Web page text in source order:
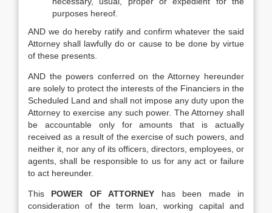
purposes hereof.
AND we do hereby ratify and confirm whatever the said
Attorney shall lawfully do or cause to be done by virtue
of these presents.
AND the powers conferred on the Attorney hereunder
are solely to protect the interests of the Financiers in the
Scheduled Land and shall not impose any duty upon the
Attorney to exercise any such power. The Attorney shall
be accountable only for amounts that is actually
received as a result of the exercise of such powers, and
neither it, nor any of its officers, directors, employees, or
agents, shall be responsible to us for any act or failure
to act hereunder.
This POWER OF ATTORNEY has been made in
consideration of the term loan, working capital and